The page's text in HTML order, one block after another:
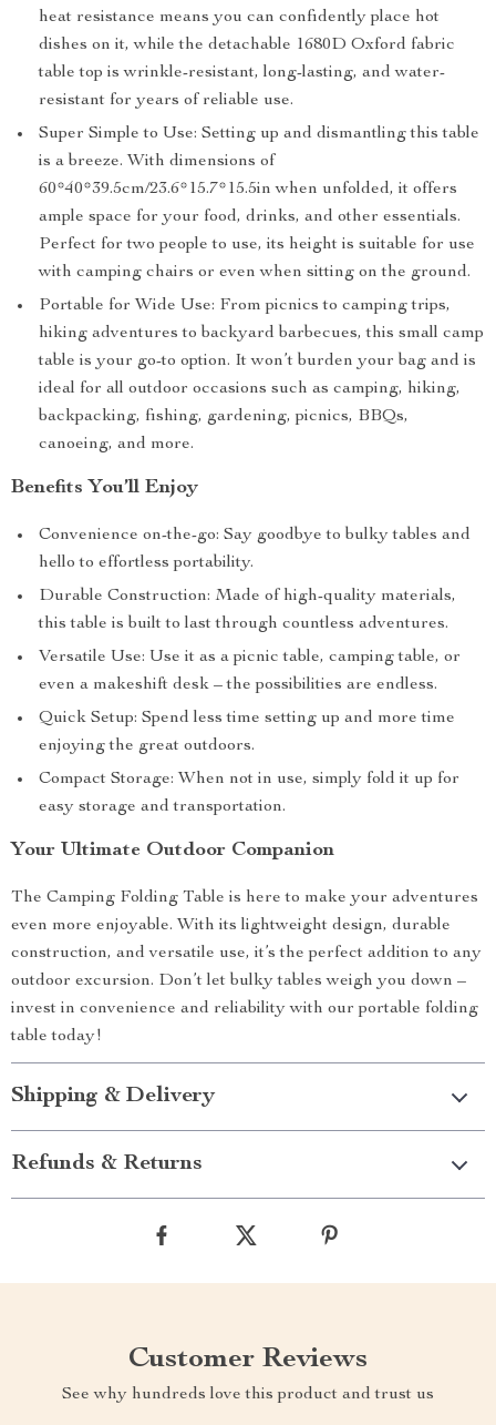
heat resistance means you can confidently place hot
dishes on it, while the detachable 1680D Oxford fabric
table top is wrinkle-resistant, long-lasting, and water-
resistant for years of reliable use.
Super Simple to Use: Setting up and dismantling this table
is a breeze. With dimensions of
60*40*39.5cm/23.6*15.7*15.5in when unfolded, it offers
ample space for your food, drinks, and other essentials.
Perfect for two people to use, its height is suitable for use
with camping chairs or even when sitting on the ground.
Portable for Wide Use: From picnics to camping trips,
hiking adventures to backyard barbecues, this small camp
table is your go-to option. It won’t burden your bag and is
ideal for all outdoor occasions such as camping, hiking,
backpacking, fishing, gardening, picnics, BBQs,
canoeing, and more.
Benefits You’ll Enjoy
Convenience on-the-go: Say goodbye to bulky tables and
hello to effortless portability.
Durable Construction: Made of high-quality materials,
this table is built to last through countless adventures.
Versatile Use: Use it as a picnic table, camping table, or
even a makeshift desk – the possibilities are endless.
Quick Setup: Spend less time setting up and more time
enjoying the great outdoors.
Compact Storage: When not in use, simply fold it up for
easy storage and transportation.
Your Ultimate Outdoor Companion
The Camping Folding Table is here to make your adventures
even more enjoyable. With its lightweight design, durable
construction, and versatile use, it’s the perfect addition to any
outdoor excursion. Don’t let bulky tables weigh you down –
invest in convenience and reliability with our portable folding
table today!
Shipping & Delivery
Refunds & Returns
Customer Reviews
See why hundreds love this product and trust us